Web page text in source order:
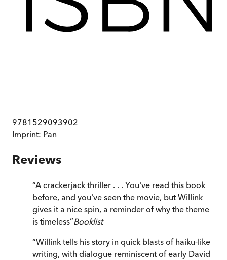
9781529093902
Imprint: Pan
Reviews
“A crackerjack thriller . . . You've read this book
before, and you've seen the movie, but Willink
gives it a nice spin, a reminder of why the theme
is timeless”Booklist
“Willink tells his story in quick blasts of haiku-like
writing, with dialogue reminiscent of early David